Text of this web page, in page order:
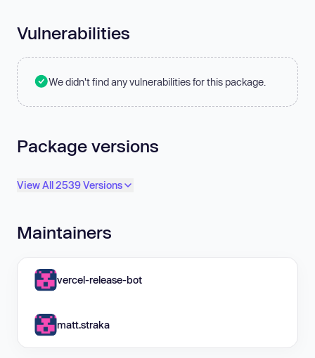
Vulnerabilities
We didn't find any vulnerabilities for this package.
Package versions
View All 2539 Versions
Maintainers
vercel-release-bot
matt.straka